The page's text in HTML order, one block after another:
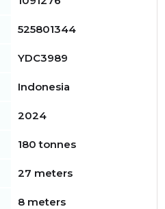
525801344
YDC3989
Indonesia
2024
180 tonnes
27 meters
8 meters